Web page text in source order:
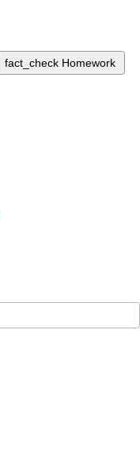
fact_check Homework